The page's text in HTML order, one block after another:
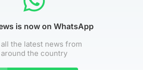
is now on WhatsApp
all the latest news from
around the country